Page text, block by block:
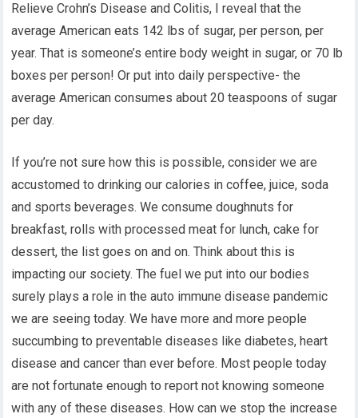
Relieve Crohn’s Disease and Colitis, I reveal that the
average American eats 142 lbs of sugar, per person, per
year. That is someone’s entire body weight in sugar, or 70 lb
boxes per person! Or put into daily perspective- the
average American consumes about 20 teaspoons of sugar
per day.
If you’re not sure how this is possible, consider we are
accustomed to drinking our calories in coffee, juice, soda
and sports beverages. We consume doughnuts for
breakfast, rolls with processed meat for lunch, cake for
dessert, the list goes on and on. Think about this is
impacting our society. The fuel we put into our bodies
surely plays a role in the auto immune disease pandemic
we are seeing today. We have more and more people
succumbing to preventable diseases like diabetes, heart
disease and cancer than ever before. Most people today
are not fortunate enough to report not knowing someone
with any of these diseases. How can we stop the increase